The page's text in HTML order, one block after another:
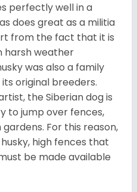
perfectly well in a
does great as a militia
from the fact that it is
harsh weather
was also a family
original breeders.
the Siberian dog is
to jump over fences,
For this reason,
high fences that
be made available